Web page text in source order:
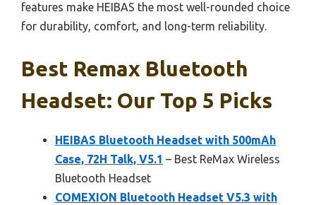
features make HEIBAS the most well-rounded choice
for durability, comfort, and long-term reliability.
Best Remax Bluetooth
Headset: Our Top 5 Picks
HEIBAS Bluetooth Headset with 500mAh
Case, 72H Talk, V5.1 – Best ReMax Wireless
Bluetooth Headset
COMEXION Bluetooth Headset V5.3 with